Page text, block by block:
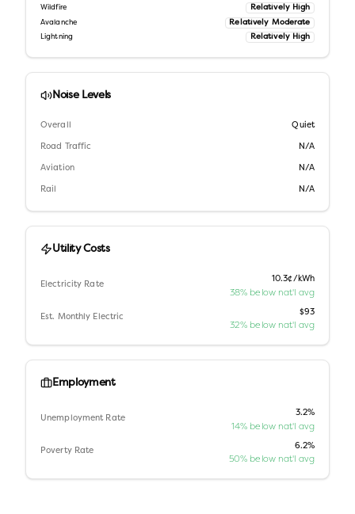
Wildfire Relatively High
Avalanche Relatively Moderate
Lightning Relatively High
Noise Levels
Overall Quiet
Road Traffic N/A
Aviation N/A
Rail N/A
Utility Costs
Electricity Rate
10.3¢/kWh
38% below nat'l avg
Est. Monthly Electric
$93
32% below nat'l avg
Employment
Unemployment Rate
3.2%
14% below nat'l avg
Poverty Rate
6.2%
50% below nat'l avg